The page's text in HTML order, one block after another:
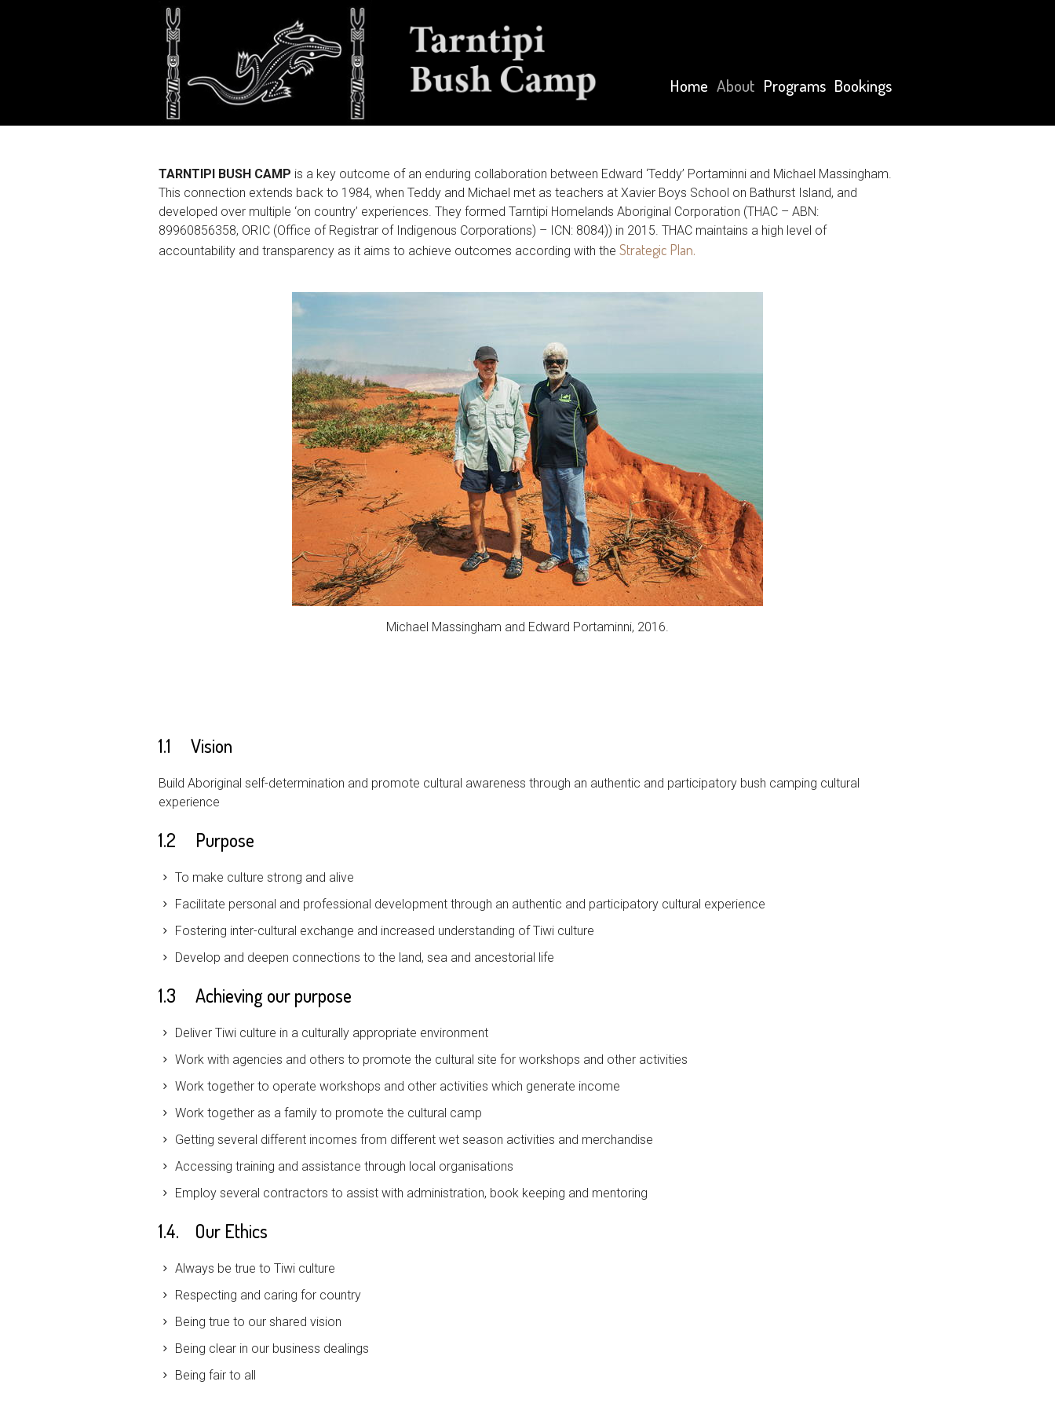
Home About Programs Bookings
About
TARNTIPI BUSH CAMP is a key outcome of an enduring collaboration between Edward ‘Teddy’ Portaminni and Michael Massingham.
This connection extends back to 1984, when Teddy and Michael met as teachers at Xavier Boys School on Bathurst Island, and
developed over multiple ‘on country’ experiences. They formed Tarntipi Homelands Aboriginal Corporation (THAC – ABN:
89960856358, ORIC (Office of Registrar of Indigenous Corporations) – ICN: 8084)) in 2015. THAC maintains a high level of
accountability and transparency as it aims to achieve outcomes according with the Strategic Plan.
Michael Massingham and Edward Portaminni, 2016.
1.1 Vision
Build Aboriginal self-determination and promote cultural awareness through an authentic and participatory bush camping cultural
experience
1.2 Purpose
To make culture strong and alive
Facilitate personal and professional development through an authentic and participatory cultural experience
Fostering inter-cultural exchange and increased understanding of Tiwi culture
Develop and deepen connections to the land, sea and ancestorial life
1.3 Achieving our purpose
Deliver Tiwi culture in a culturally appropriate environment
Work with agencies and others to promote the cultural site for workshops and other activities
Work together to operate workshops and other activities which generate income
Work together as a family to promote the cultural camp
Getting several different incomes from different wet season activities and merchandise
Accessing training and assistance through local organisations
Employ several contractors to assist with administration, book keeping and mentoring
1.4. Our Ethics
Always be true to Tiwi culture
Respecting and caring for country
Being true to our shared vision
Being clear in our business dealings
Being fair to all